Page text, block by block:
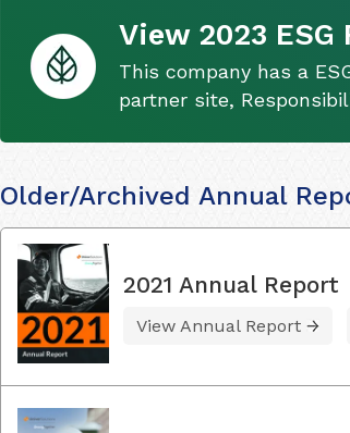
View 2023 ESG
This company has a
partner site,
Older/Archived Annual
2021 Annual Report
View Annual Report